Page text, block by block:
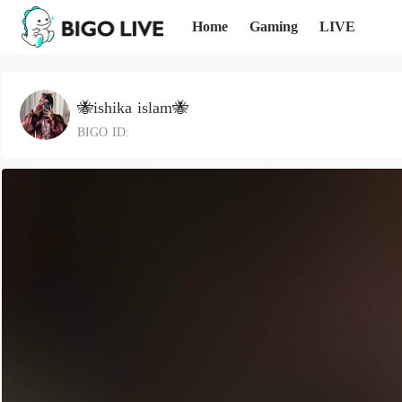
Home Gaming LIVE
🐝ishika islam🐝
BIGO ID: